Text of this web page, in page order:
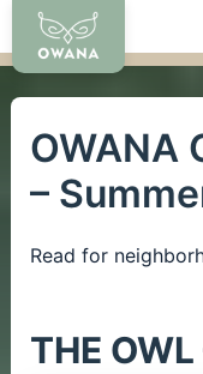
Skip
content
OWANA
–
Read for
THE